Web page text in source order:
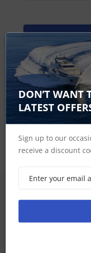
Receive the
DON’T WANT
LATEST
Sign up to our
receive a discount